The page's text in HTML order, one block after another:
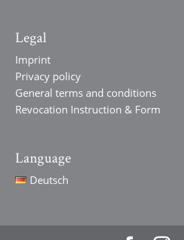
Legal
Imprint
Privacy policy
General terms and conditions
Revocation Instruction & Form
Language
Deutsch